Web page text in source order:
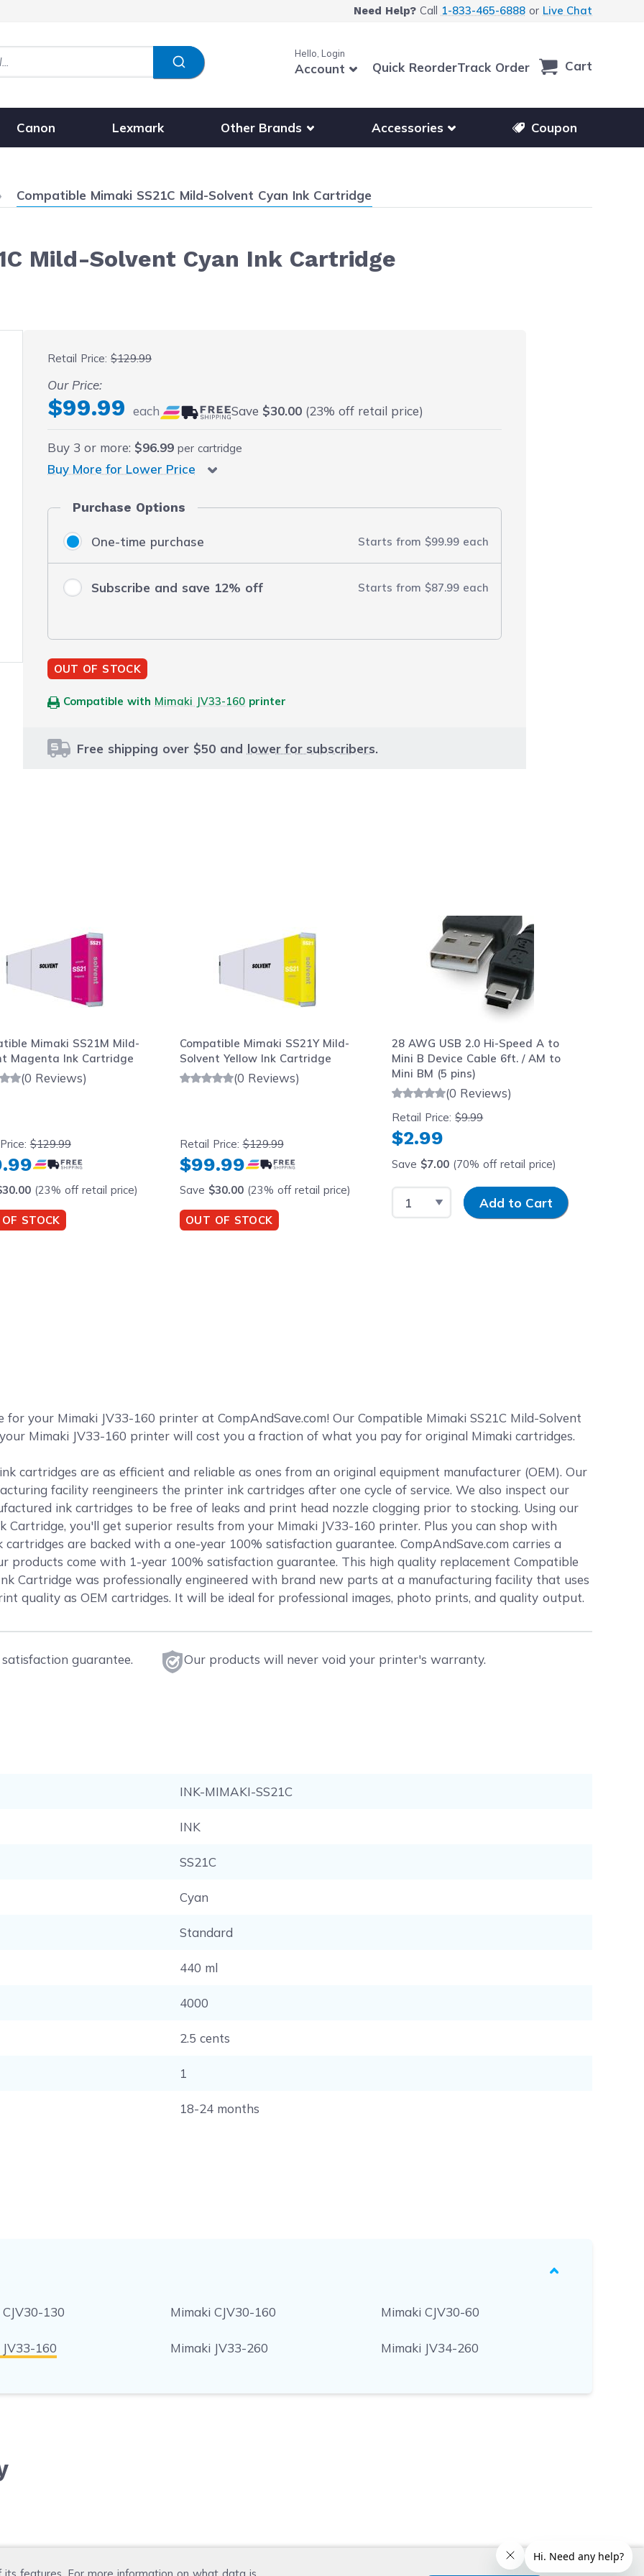
x
Need Help?Call 1-833-465-6888or Live Chat
Hello, Login
Account Quick ReorderTrack Order Cart
Canon Lexmark Other Brands
Show submenu for other printer brands
Accessories
Show submenu for accessories products
Coupon
Current:
Compatible Mimaki SS21C Mild-Solvent Cyan Ink Cartridge
Mild-Solvent Cyan Ink Cartridge
Retail Price:$129.99
Our Price:
$99.99 each Save $30.00 (23% off retail price)
Buy 3 or more: $96.99 per cartridge
Buy More for Lower Price
Purchase Options
One-time purchase Starts from $99.99 each
Subscribe and save 12% off Starts from $87.99 each
OUT OF STOCK
Compatible with Mimaki JV33-160 printer
Free shipping over $50 and lower for subscribers.
Mimaki SS21M Mild-
Magenta Ink Cartridge
(0 Reviews)
$129.99
(23% off retail price)
STOCK
Compatible Mimaki SS21Y Mild-
Solvent Yellow Ink Cartridge
(0 Reviews)
Retail Price:$129.99
$99.99
Save $30.00(23% off retail price)
OUT OF STOCK
28 AWG USB 2.0 Hi-Speed A to
Mini B Device Cable 6ft. / AM to
Mini BM (5 pins)
(0 Reviews)
Retail Price:$9.99
$2.99
Save $7.00 (70% off retail price)
Select QuantityInput Quantity
Add to Cart
for your Mimaki JV33-160 printer at CompAndSave.com! Our Compatible Mimaki SS21C Mild-Solvent
Mimaki JV33-160 printer will cost you a fraction of what you pay for original Mimaki cartridges.
cartridges are as efficient and reliable as ones from an original equipment manufacturer (OEM). Our
facility reengineers the printer ink cartridges after one cycle of service. We also inspect our
ink cartridges to be free of leaks and print head nozzle clogging prior to stocking. Using our
Cartridge, you'll get superior results from your Mimaki JV33-160 printer. Plus you can shop with
are backed with a one-year 100% satisfaction guarantee. CompAndSave.com carries a
products come with 1-year 100% satisfaction guarantee. This high quality replacement Compatible
Cartridge was professionally engineered with brand new parts at a manufacturing facility that uses
quality as OEM cartridges. It will be ideal for professional images, photo prints, and quality output.
guarantee. Our products will never void your printer's warranty.
INK-MIMAKI-SS21C
INK
SS21C
Cyan
Standard
440 ml
4000
2.5 cents
1
18-24 months
130 Mimaki CJV30-160 Mimaki CJV30-60
160 Mimaki JV33-260 Mimaki JV34-260